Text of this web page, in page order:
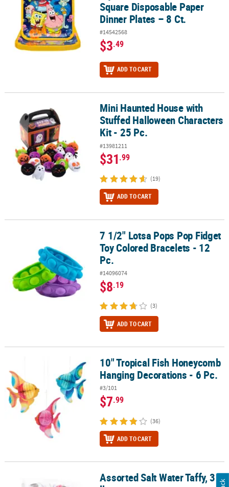
Square Disposable Paper
Dinner Plates – 8 Ct.
#14542568
$3.49
ADD TO CART
Mini Haunted House with Stuffed Halloween Characters Kit - 25
Mini Haunted House with
Stuffed Halloween Characters
Kit - 25 Pc.
#13981211
$31.99
(19)
ADD TO CART
7 1/2" Lotsa Pops Pop Fidget Toy Colored Bracelets - 12 Pc.
7 1/2" Lotsa Pops Pop Fidget
Toy Colored Bracelets - 12
Pc.
#14096074
$8.19
(3)
ADD TO CART
10" Tropical Fish Honeycomb Hanging Decorations - 6 Pc.
10" Tropical Fish Honeycomb
Hanging Decorations - 6 Pc.
#3/101
$7.99
(36)
ADD TO CART
Assorted Salt Water Taffy, 3 lbAssorted Salt Water Taffy, 3